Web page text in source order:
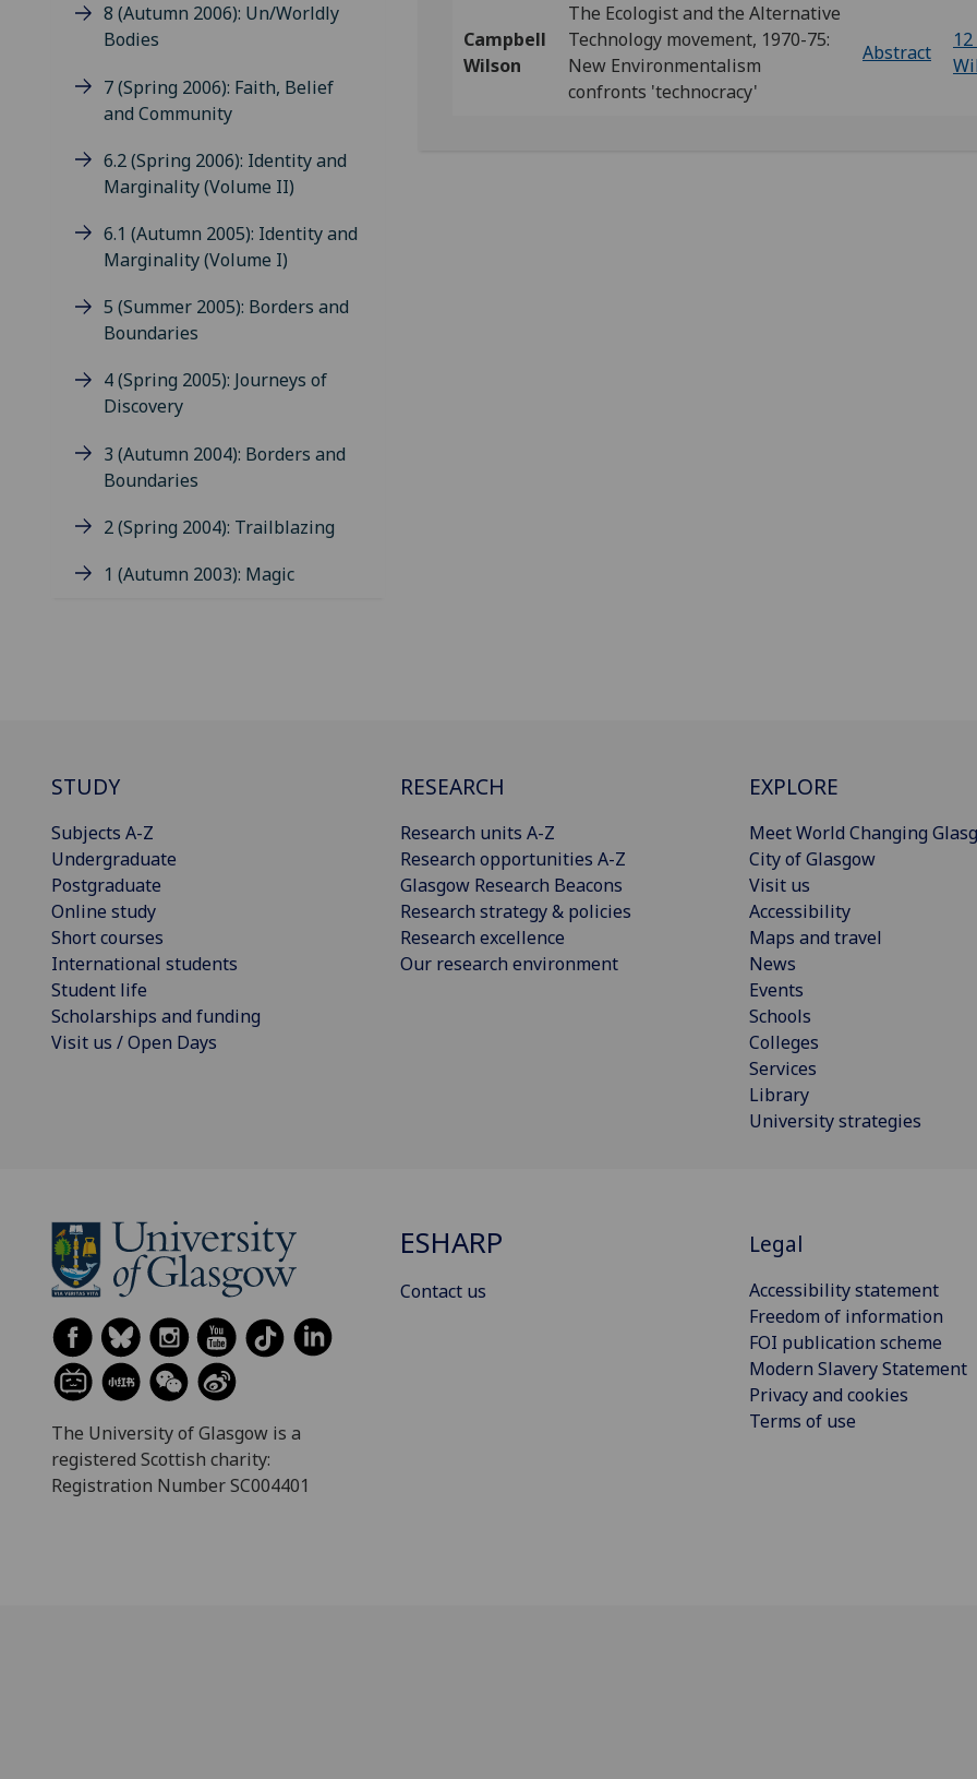
8 (Autumn 2006): Un/Worldly
Bodies
7 (Spring 2006): Faith, Belief
and Community
6.2 (Spring 2006): Identity and
Marginality (Volume II)
6.1 (Autumn 2005): Identity and
Marginality (Volume I)
5 (Summer 2005): Borders and
Boundaries
4 (Spring 2005): Journeys of
Discovery
3 (Autumn 2004): Borders and
Boundaries
2 (Spring 2004): Trailblazing
1 (Autumn 2003): Magic
Campbell
Wilson
The Ecologist and the Alternative
Technology movement, 1970-75:
New Environmentalism
confronts 'technocracy'
Abstract
12
STUDY
Subjects A-Z
Undergraduate
Postgraduate
Online study
Short courses
International students
Student life
Scholarships and funding
Visit us / Open Days
RESEARCH
Research units A-Z
Research opportunities A-Z
Glasgow Research Beacons
Research strategy & policies
Research excellence
Our research environment
EXPLORE
Meet World Changing
City of Glasgow
Visit us
Accessibility
Maps and travel
News
Events
Schools
Colleges
Services
Library
University strategies
The University of Glasgow is a
registered Scottish charity:
Registration Number SC004401
ESHARP
Contact us
Legal
Accessibility statement
Freedom of information
FOI publication scheme
Modern Slavery Statement
Privacy and cookies
Terms of use